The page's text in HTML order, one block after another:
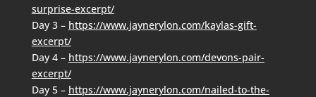
surprise-excerpt/
Day 3 – https://www.jaynerylon.com/kaylas-gift-
excerpt/
Day 4 – https://www.jaynerylon.com/devons-pair-
excerpt/
Day 5 – https://www.jaynerylon.com/nailed-to-the-